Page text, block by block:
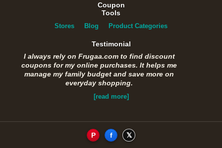
Coupon
Tools
Stores Blog Product Categories
Testimonial
I always rely on Frugaa.com to find discount
coupons for my online purchases. It helps me
manage my family budget and save more on
everyday shopping.
[read more]
P f 𝕏